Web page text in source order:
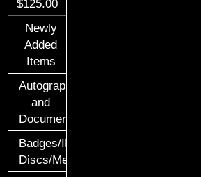
$125.00
Newly
Added
Items
Autographs
and
Documents
Badges/ID
Discs/Medals/Ribbons